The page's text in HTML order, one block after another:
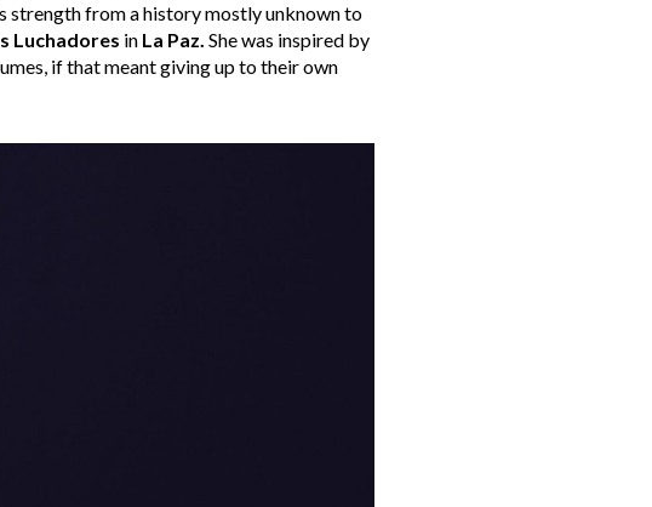
strength from a history mostly unknown to
Luchadores in La Paz. She was inspired by
if that meant giving up to their own